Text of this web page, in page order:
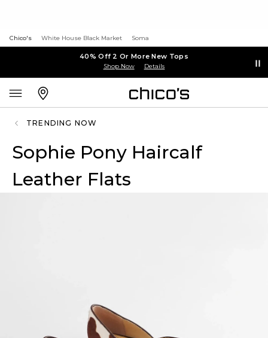
Chico's White House Black Market Soma
40% Off 2 Or More New Tops
Shop Now Details
TRENDING NOW
Sophie Pony Haircalf
Leather Flats